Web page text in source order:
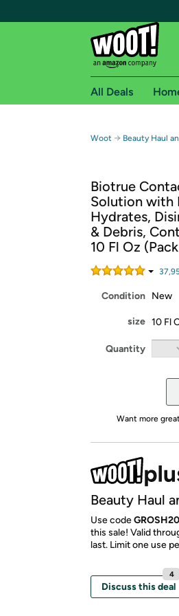
Free
Free
Amazon Prime
Get started by
All Deals
Woot → Beauty Haul
Biotrue
Solution with
Hydrates,
& Debris,
10 Fl Oz
Condition New
size 10 Fl
Quantity
Want more
Beauty Haul
Use codeGROSH20
this sale! Valid
last. Limit one use
Discuss this deal
4